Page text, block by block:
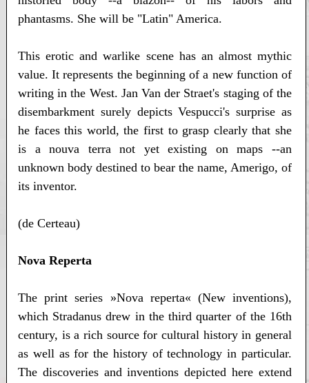
phantasms. She will be "Latin" America.
This erotic and warlike scene has an almost mythic
value. It represents the beginning of a new function of
writing in the West. Jan Van der Straet's staging of the
disembarkment surely depicts Vespucci's surprise as
he faces this world, the first to grasp clearly that she
is a nouva terra not yet existing on maps --an
unknown body destined to bear the name, Amerigo, of
its inventor.
(de Certeau)
Nova Reperta
The print series »Nova reperta« (New inventions),
which Stradanus drew in the third quarter of the 16th
century, is a rich source for cultural history in general
as well as for the history of technology in particular.
The discoveries and inventions depicted here extend